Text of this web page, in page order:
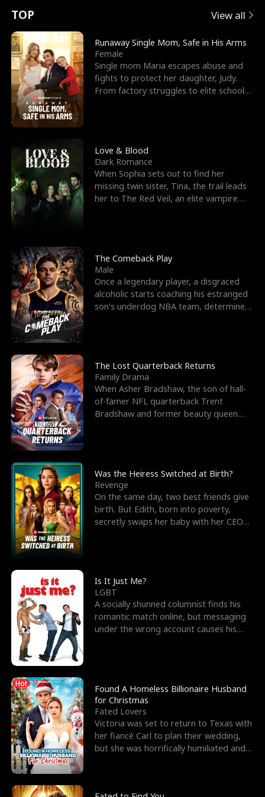
t
u
r
n
o
f
t
h
e
W
o
l
f
K
i
n
g
e
e
s
R
i
g
h
t
T
h
r
o
u
g
h
Y
o
u
o
r
c
e
s
t
h
e
G
o
d
o
f
W
a
r
E
x
'
s
B
e
s
t
F
r
i
e
n
d
n
p
e
l
l
s
e
TOP View all
Runaway Single Mom, Safe in His Arms
Female
Single mom Maria escapes abuse and
fights to protect her daughter, Judy.
From factory struggles to elite schools,
Love & Blood
Dark Romance
When Sophia sets out to find her
missing twin sister, Tina, the trail leads
her to The Red Veil, an elite vampire
The Comeback Play
Male
Once a legendary player, a disgraced
alcoholic starts coaching his estranged
son’s underdog NBA team, determined
The Lost Quarterback Returns
Family Drama
When Asher Bradshaw, the son of hall-
of-famer NFL quarterback Trent
Bradshaw and former beauty queen
Was the Heiress Switched at Birth?
Revenge
On the same day, two best friends give
birth. But Edith, born into poverty,
secretly swaps her baby with her CEO
Is It Just Me?
LGBT
A socially shunned columnist finds his
romantic match online, but messaging
under the wrong account causes his
Hot
Found A Homeless Billionaire Husband
for Christmas
Fated Lovers
Victoria was set to return to Texas with
her fiancé Carl to plan their wedding,
but she was horrifically humiliated and